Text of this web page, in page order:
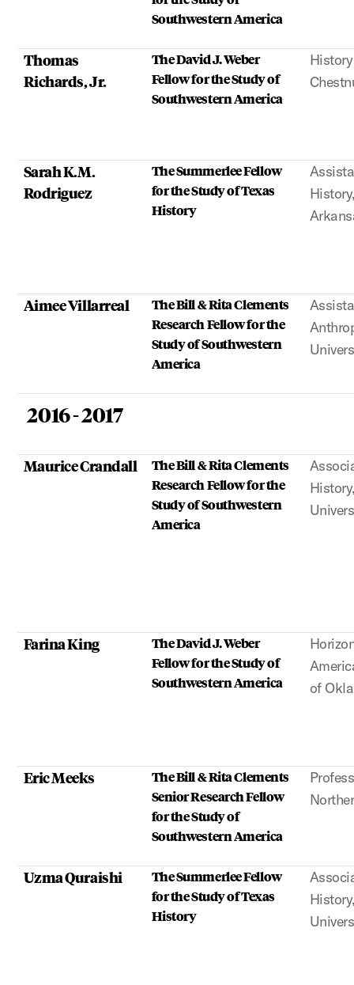
Southwestern America
Thomas
Richards, Jr.
The David J. Weber
Fellow for the Study of
Southwestern America
Sarah K.M.
Rodriguez
The Summerlee Fellow
for the Study of Texas
History
Aimee Villarreal
The Bill & Rita Clements
Research Fellow for the
Study of Southwestern
America
2016 - 2017
Maurice Crandall
The Bill & Rita Clements
Research Fellow for the
Study of Southwestern
America
Farina King
The David J. Weber
Fellow for the Study of
Southwestern America
of
Eric Meeks
The Bill & Rita Clements
Senior Research Fellow
for the Study of
Southwestern America
Uzma Quraishi
The Summerlee Fellow
for the Study of Texas
History